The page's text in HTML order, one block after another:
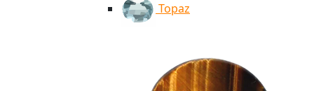
Topaz